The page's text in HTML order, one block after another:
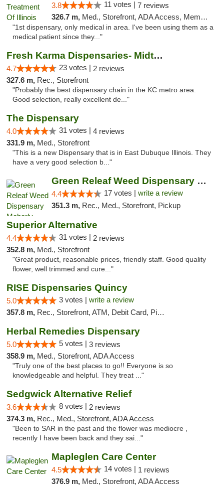
3.8 11 votes | 7 reviews
326.7 m, Med., Storefront, ADA Access, Member Application Required
"1st dispensary, only medical in area. I've been using them as a
medical patient since they..."
Fresh Karma Dispensaries- Midtown
4.7 23 votes | 2 reviews
327.6 m, Rec., Storefront
"Probably the best dispensary chain in the KC metro area.
Good selection, really excellent de..."
The Dispensary
4.0 31 votes | 4 reviews
331.9 m, Med., Storefront
"This is a new Dispensary that is in East Dubuque Illinois. They
have a very good selection b..."
Green Releaf Weed Dispensary Moberly
4.4 17 votes | write a review
351.3 m, Rec., Med., Storefront, Pickup
Superior Alternative
4.4 31 votes | 2 reviews
352.8 m, Med., Storefront
"Great product, reasonable prices, friendly staff. Good quality
flower, well trimmed and cure..."
RISE Dispensaries Quincy
5.0 3 votes | write a review
357.8 m, Rec., Storefront, ATM, Debit Card, Pickup
Herbal Remedies Dispensary
5.0 5 votes | 3 reviews
358.9 m, Med., Storefront, ADA Access
"Truly one of the best places to go!! Everyone is so
knowledgeable and helpful. They treat ..."
Sedgwick Alternative Relief
3.6 8 votes | 2 reviews
374.3 m, Rec., Med., Storefront, ADA Access
"Been to SAR in the past and the flower was mediocre ,
recently I have been back and they sai..."
Mapleglen Care Center
4.5 14 votes | 1 reviews
376.9 m, Med., Storefront, ADA Access